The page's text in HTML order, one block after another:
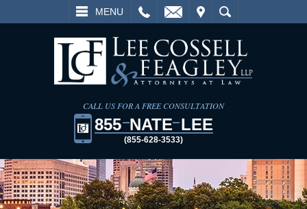
MENU
SEARCH
CALL US FOR A FREE CONSULTATION
855 NATE LEE
(855-628-3533)